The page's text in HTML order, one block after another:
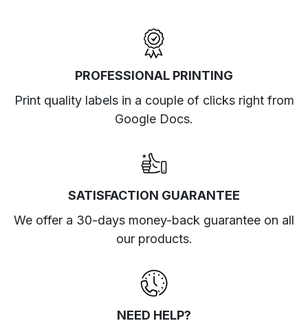
PROFESSIONAL PRINTING
Print quality labels in a couple of clicks right from
Google Docs.
SATISFACTION GUARANTEE
We offer a 30-days money-back guarantee on all
our products.
NEED HELP?